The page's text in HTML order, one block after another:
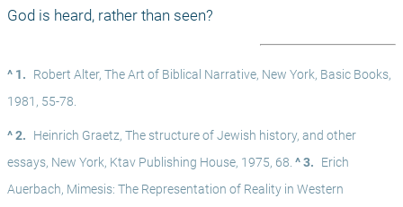
God is heard, rather than seen?
^ 1.
Robert Alter, The Art of Biblical Narrative, New York, Basic Books,
1981, 55-78.
^ 2.
Heinrich Graetz, The structure of Jewish history, and other
essays, New York, Ktav Publishing House, 1975, 68. ^ 3.
Erich
Auerbach, Mimesis: The Representation of Reality in Western